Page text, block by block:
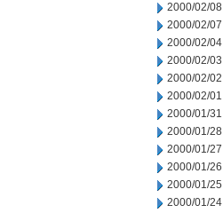
2000/02/08
2000/02/07
2000/02/04
2000/02/03
2000/02/02
2000/02/01
2000/01/31
2000/01/28
2000/01/27
2000/01/26
2000/01/25
2000/01/24